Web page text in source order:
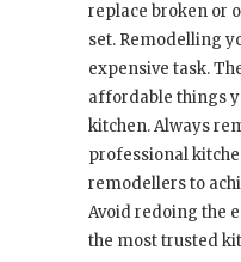
replace broken or
set. Remodelling
expensive task.
affordable things
kitchen. Always
professional
remodellers to
Avoid redoing the
the most trusted